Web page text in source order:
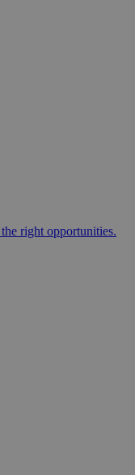
right opportunities.